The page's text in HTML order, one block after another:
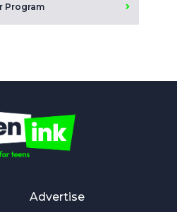
Program
Advertise